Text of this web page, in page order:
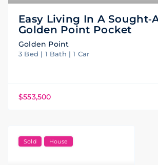
Easy Living In A
Golden Point Pocket
Golden Point
3 Bed | 1 Bath | 1 Car
$553,500
Sold House